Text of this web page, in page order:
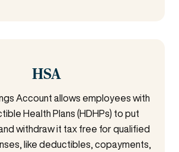
HSA
Account allows employees with
Health Plans (HDHPs) to put
withdraw it tax free for qualified
like deductibles, copayments,